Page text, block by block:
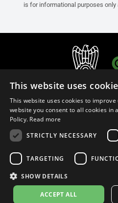
is for informational purposes only
© 2026leovince.com
Privacy Policy
This website uses
This website uses cookies to
website you consent to all cookies in
Policy. Read more
STRICTLY NECESSARY
TARGETING
SHOW DETAILS
ACCEPT ALL